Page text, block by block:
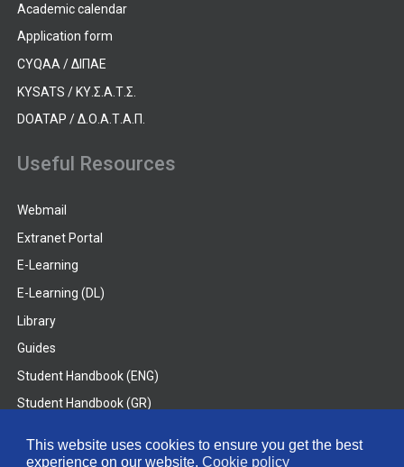
This website uses cookies to ensure you get the best
experience on our website. Cookie policy
Academic calendar
Application form
CYQAA / ΔΙΠΑΕ
KYSATS / ΚΥ.Σ.Α.Τ.Σ.
DOATAP / Δ.Ο.Α.Τ.Α.Π.
Useful Resources
Webmail
Extranet Portal
E-Learning
E-Learning (DL)
Library
Guides
Student Handbook (ENG)
Student Handbook (GR)